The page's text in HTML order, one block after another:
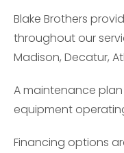
Blake Brothers
throughout our
Madison, Decatur,
A maintenance
equipment
Financing options